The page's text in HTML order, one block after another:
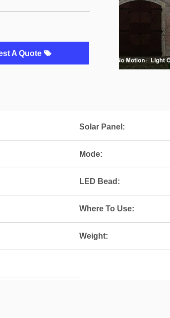
A Quote
Solar Panel:
Mode:
LED Bead:
Where To Use:
Weight: